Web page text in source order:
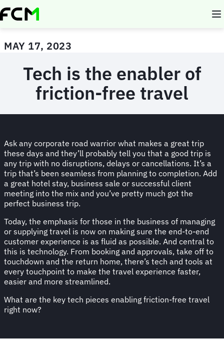
Skip
to
MAY 17, 2023
Tech is the enabler of
friction-free travel
Ask any corporate road warrior what makes a great trip
these days and they’ll probably tell you that a good trip is
any trip with no disruptions, delays or cancellations. It’s a
trip that’s been seamless from planning to completion. Add
a great hotel stay, business sale or successful client
meeting into the mix and you’ve pretty much got the
perfect business trip.
Today, the emphasis for those in the business of managing
or supplying travel is now on making sure the end-to-end
customer experience is as fluid as possible. And central to
this is technology. From booking and approvals, take off to
touchdown and the return home, there’s tech and tools at
every touchpoint to make the travel experience faster,
easier and more streamlined.
What are the key tech pieces enabling friction-free travel
right now?